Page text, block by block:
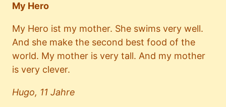
My Hero
My Hero ist my mother. She swims very well.
And she make the second best food of the
world. My mother is very tall. And my mother
is very clever.
Hugo, 11 Jahre